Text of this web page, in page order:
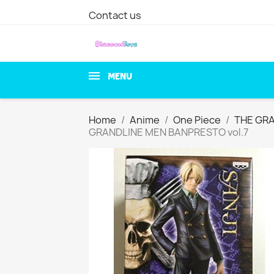
Contact us
MENU
Home Anime One Piece
THE
GRANDLINE MEN BANPRESTO vol.7